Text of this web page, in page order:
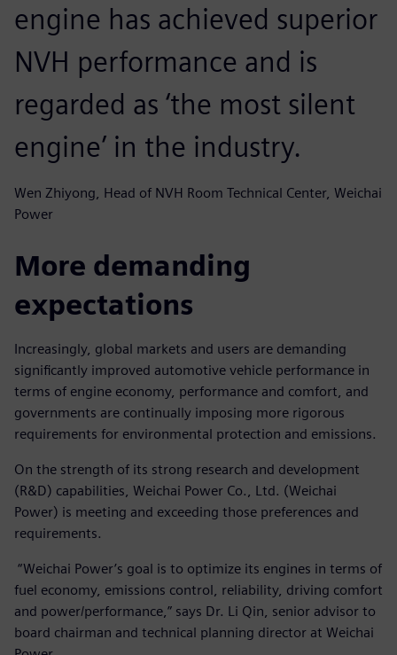
engine has achieved superior
NVH performance and is
regarded as ‘the most silent
engine’ in the industry.
Wen Zhiyong, Head of NVH Room Technical Center, Weichai
Power
More demanding
expectations
Increasingly, global markets and users are demanding
significantly improved automotive vehicle performance in
terms of engine economy, performance and comfort, and
governments are continually imposing more rigorous
requirements for environmental protection and emissions.
On the strength of its strong research and development
(R&D) capabilities, Weichai Power Co., Ltd. (Weichai
Power) is meeting and exceeding those preferences and
requirements.
“Weichai Power’s goal is to optimize its engines in terms of
fuel economy, emissions control, reliability, driving comfort
and power/performance,” says Dr. Li Qin, senior advisor to
board chairman and technical planning director at Weichai